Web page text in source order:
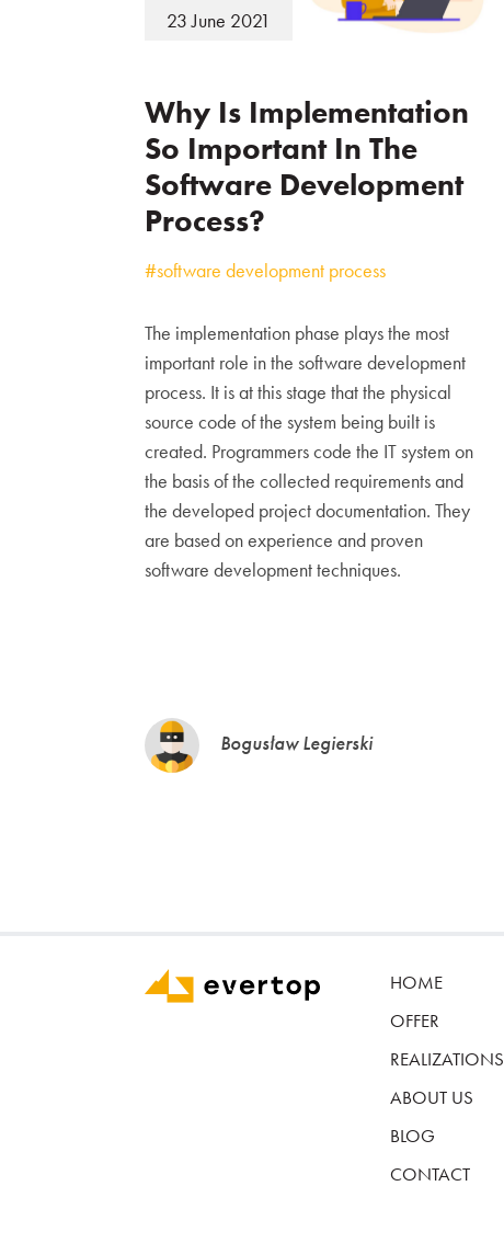
23 June 2021
Why Is Implementation
So Important In The
Software Development
Process?
#software development process
The implementation phase plays the most
important role in the software development
process. It is at this stage that the physical
source code of the system being built is
created. Programmers code the IT system on
the basis of the collected requirements and
the developed project documentation. They
are based on experience and proven
software development techniques.
Bogusław Legierski
HOME
OFFER
REALIZATIONS
ABOUT US
BLOG
CONTACT